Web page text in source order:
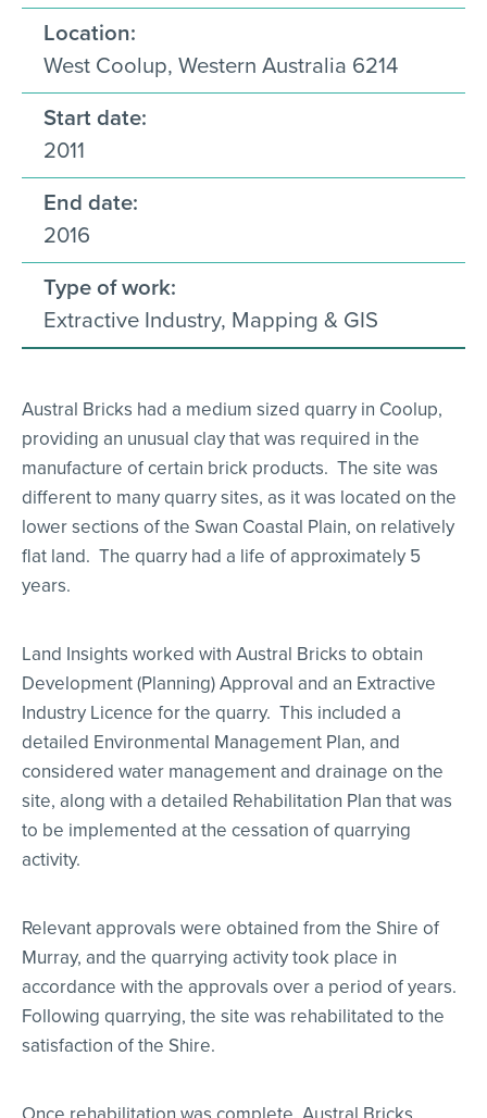
Location:
West Coolup, Western Australia 6214
Start date:
2011
End date:
2016
Type of work:
Extractive Industry, Mapping & GIS
Austral Bricks had a medium sized quarry in Coolup,
providing an unusual clay that was required in the
manufacture of certain brick products. The site was
different to many quarry sites, as it was located on the
lower sections of the Swan Coastal Plain, on relatively
flat land. The quarry had a life of approximately 5
years.
Land Insights worked with Austral Bricks to obtain
Development (Planning) Approval and an Extractive
Industry Licence for the quarry. This included a
detailed Environmental Management Plan, and
considered water management and drainage on the
site, along with a detailed Rehabilitation Plan that was
to be implemented at the cessation of quarrying
activity.
Relevant approvals were obtained from the Shire of
Murray, and the quarrying activity took place in
accordance with the approvals over a period of years.
Following quarrying, the site was rehabilitated to the
satisfaction of the Shire.